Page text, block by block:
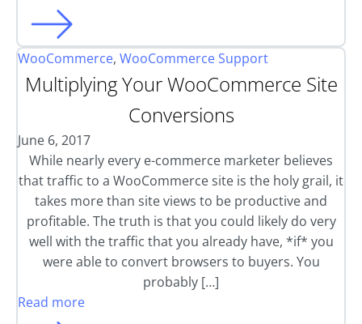
WooCommerce, WooCommerce Support
Multiplying Your WooCommerce Site
Conversions
June 6, 2017
While nearly every e-commerce marketer believes
that traffic to a WooCommerce site is the holy grail, it
takes more than site views to be productive and
profitable. The truth is that you could likely do very
well with the traffic that you already have, *if* you
were able to convert browsers to buyers. You
probably […]
Read more